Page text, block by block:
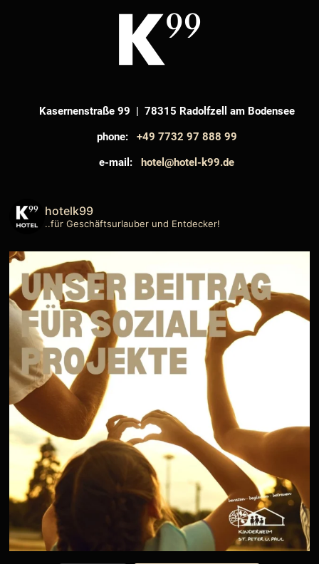
Kasernenstraße 99 | 78315 Radolfzell am Bodensee
phone: +49 7732 97 888 99
e-mail: hotel@hotel-k99.de
hotelk99
..für Geschäftsurlauber und Entdecker!